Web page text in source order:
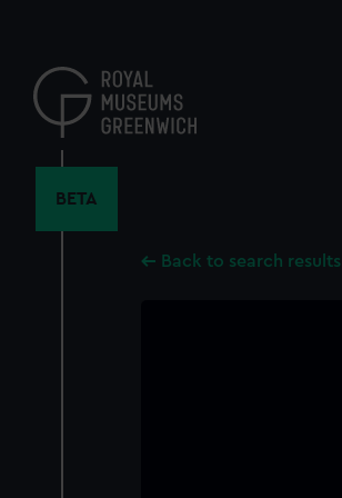
content
BETA
Back to search results